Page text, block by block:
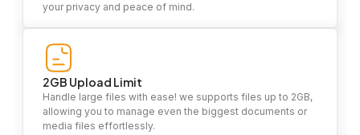
your privacy and peace of mind.
2GB Upload Limit
Handle large files with ease! we supports files up to 2GB,
allowing you to manage even the biggest documents or
media files effortlessly.